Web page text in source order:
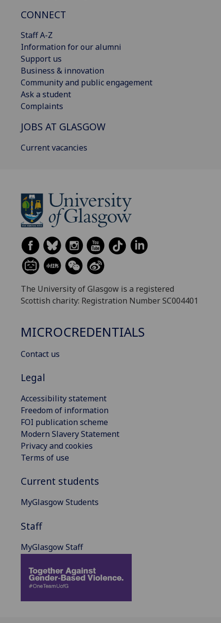
CONNECT
Staff A-Z
Information for our alumni
Support us
Business & innovation
Community and public engagement
Ask a student
Complaints
JOBS AT GLASGOW
Current vacancies
The University of Glasgow is a registered
Scottish charity: Registration Number SC004401
MICROCREDENTIALS
Contact us
Legal
Accessibility statement
Freedom of information
FOI publication scheme
Modern Slavery Statement
Privacy and cookies
Terms of use
Current students
MyGlasgow Students
Staff
MyGlasgow Staff